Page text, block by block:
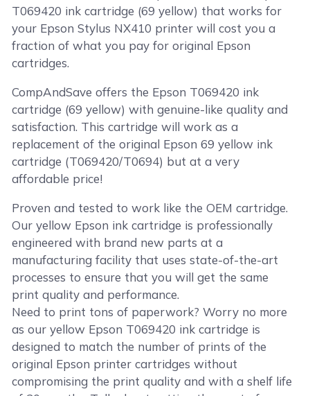
T069420 ink cartridge (69 yellow) that works for
your Epson Stylus NX410 printer will cost you a
fraction of what you pay for original Epson
cartridges.
CompAndSave offers the Epson T069420 ink
cartridge (69 yellow) with genuine-like quality and
satisfaction. This cartridge will work as a
replacement of the original Epson 69 yellow ink
cartridge (T069420/T0694) but at a very
affordable price!
Proven and tested to work like the OEM cartridge.
Our yellow Epson ink cartridge is professionally
engineered with brand new parts at a
manufacturing facility that uses state-of-the-art
processes to ensure that you will get the same
print quality and performance.
Need to print tons of paperwork? Worry no more
as our yellow Epson T069420 ink cartridge is
designed to match the number of prints of the
original Epson printer cartridges without
compromising the print quality and with a shelf life